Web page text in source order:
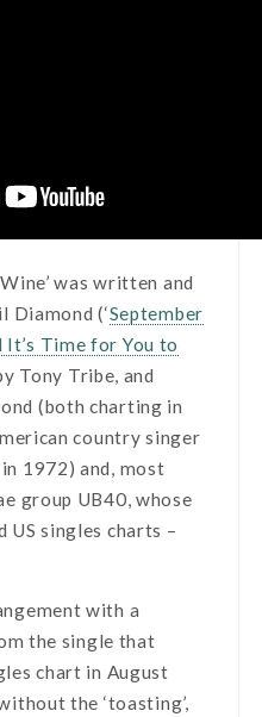
was written and
Diamond (‘September
It’s Time for You to
Tony Tribe, and
(both charting in
country singer
1972) and, most
group UB40, whose
US singles charts –
with a
the single that
chart in August
the ‘toasting’,